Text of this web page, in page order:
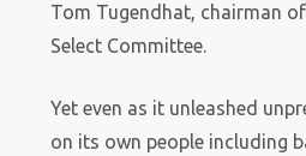
Tom Tugendhat, chairman
Select Committee.
Yet even as it unleashed
on its own people including